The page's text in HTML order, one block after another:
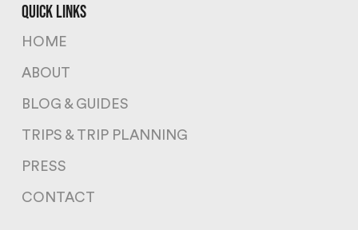
quick links
HOME
ABOUT
BLOG & GUIDES
TRIPS & TRIP PLANNING
PRESS
CONTACT